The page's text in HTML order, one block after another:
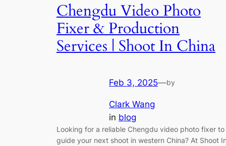
Chengdu Video Photo
Fixer & Production
Services | Shoot In China
Feb 3, 2025—by
Clark Wang
in blog
Looking for a reliable Chengdu video photo fixer to
guide your next shoot in western China? At Shoot